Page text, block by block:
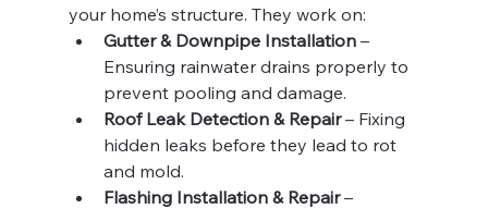
your home’s structure. They work on:
Gutter & Downpipe Installation –
Ensuring rainwater drains properly to
prevent pooling and damage.
Roof Leak Detection & Repair – Fixing
hidden leaks before they lead to rot
and mold.
Flashing Installation & Repair –